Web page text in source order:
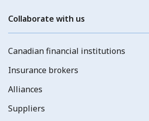
Collaborate with us
Canadian financial institutions
Insurance brokers
Alliances
Suppliers